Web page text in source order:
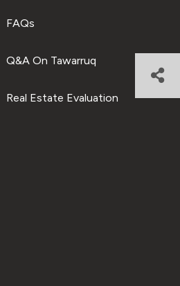
FAQs
Q&A On Tawarruq
Real Estate Evaluation